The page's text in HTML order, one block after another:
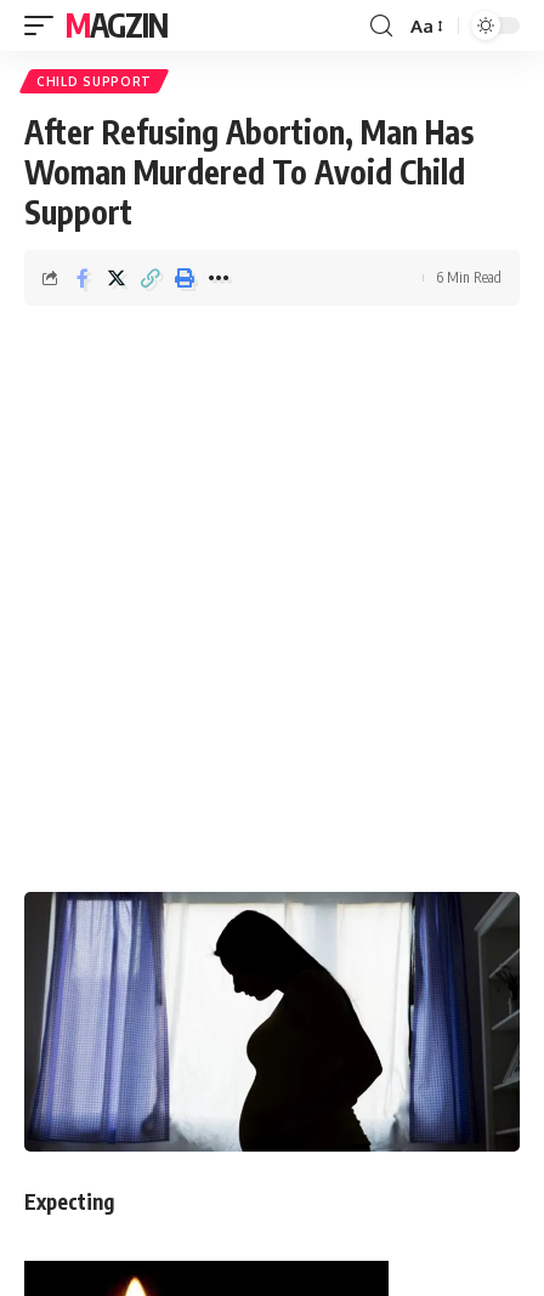
MAGZIN Aa
CHILD SUPPORT
After Refusing Abortion, Man Has
Woman Murdered To Avoid Child
Support
6 Min Read
Expecting